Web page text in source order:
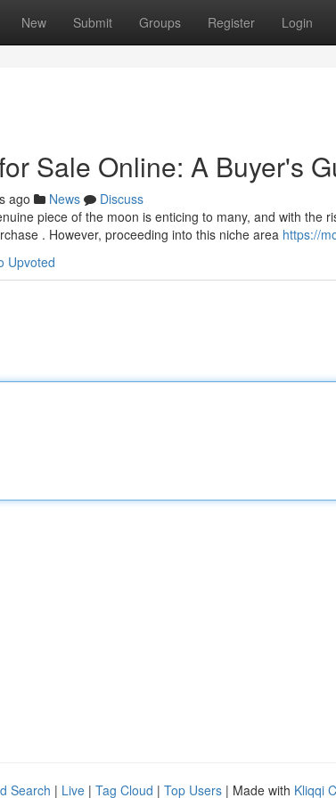
New Submit Groups Register Login
Sale Online: A Buyer's
ago News
Discuss
piece of the moon is enticing to many, and with the
. However, proceeding into this niche area https://
Upvoted
Search | Live | Tag Cloud | Top Users | Made with Kliqqi